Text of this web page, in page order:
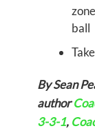
ball
By Sean
author
3-3-1,